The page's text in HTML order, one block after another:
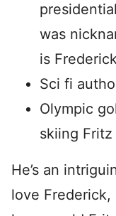
was
is
Sci fi
Olympic
skiing Fritz
He’s an
love Frederick,